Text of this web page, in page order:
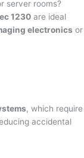
server rooms?
1230 are ideal
electronics or
, which require
accidental